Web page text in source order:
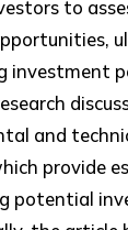
to
investment
and
provide
potential